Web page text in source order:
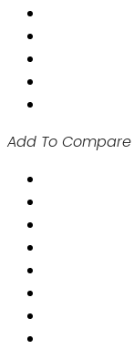
Add To Compare